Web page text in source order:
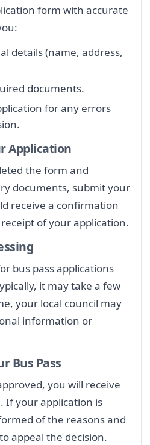
form with accurate
details (name, address,
documents.
for any errors
Application
the form and
documents, submit your
receive a confirmation
of your application.
bus pass applications
it may take a few
your local council may
information or
Bus Pass
you will receive
If your application is
of the reasons and
appeal the decision.